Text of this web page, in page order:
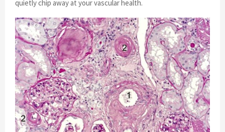
quietly chip away at your vascular health.